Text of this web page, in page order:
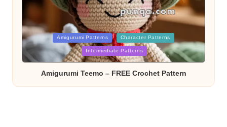
Posted
in
Amigurumi Patterns Character Patterns
Intermediate Patterns
Amigurumi Teemo – FREE Crochet Pattern